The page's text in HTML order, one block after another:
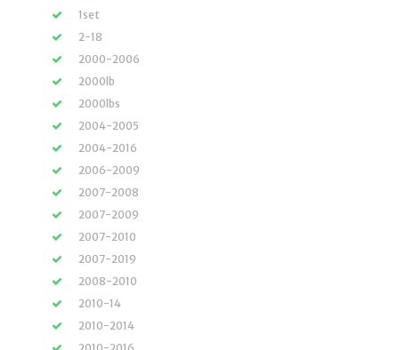
1set
2-18
2000-2006
2000lb
2000lbs
2004-2005
2004-2016
2006-2009
2007-2008
2007-2009
2007-2010
2007-2019
2008-2010
2010-14
2010-2014
2010-2016